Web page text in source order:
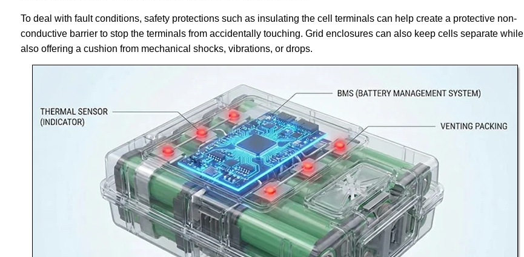
To deal with fault conditions, safety protections such as insulating the cell terminals can help create a protective non-
conductive barrier to stop the terminals from accidentally touching. Grid enclosures can also keep cells separate while
also offering a cushion from mechanical shocks, vibrations, or drops.